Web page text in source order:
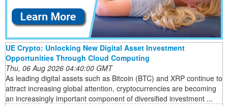
UE Crypto: Unlocking New Digital Asset Investment
Opportunities Through Cloud Computing
Thu, 06 Aug 2026 04:40:00 GMT
As leading digital assets such as Bitcoin (BTC) and XRP continue to
attract increasing global attention, cryptocurrencies are becoming
an increasingly important component of diversified investment ...